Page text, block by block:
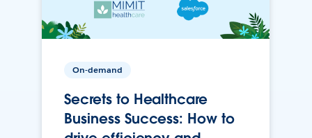
On-demand
Secrets to Healthcare
Business Success: How to